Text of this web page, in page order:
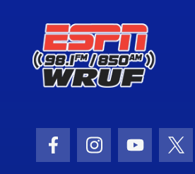
Facebook Icon
Instagram Icon
Youtube